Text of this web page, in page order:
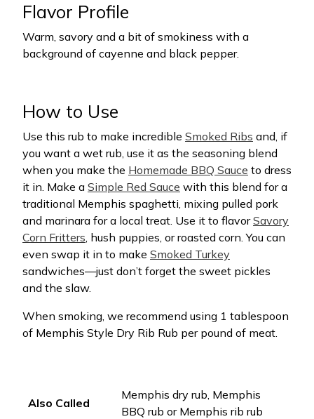
Flavor Profile
Warm, savory and a bit of smokiness with a
background of cayenne and black pepper.
How to Use
Use this rub to make incredible Smoked Ribs and, if
you want a wet rub, use it as the seasoning blend
when you make the Homemade BBQ Sauce to dress
it in. Make a Simple Red Sauce with this blend for a
traditional Memphis spaghetti, mixing pulled pork
and marinara for a local treat. Use it to flavorSavory
Corn Fritters, hush puppies, or roasted corn. You can
even swap it in to make Smoked Turkey
sandwiches—just don’t forget the sweet pickles
and the slaw.
When smoking, we recommend using 1 tablespoon
of Memphis Style Dry Rib Rub per pound of meat.
Also Called
Memphis dry rub, Memphis
BBQ rub or Memphis rib rub